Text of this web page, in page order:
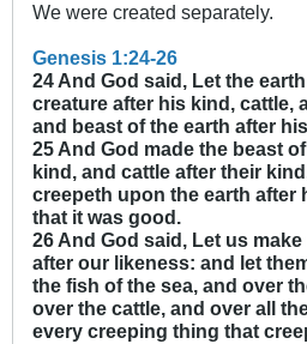
We were created separately.
Genesis 1:24-26
24 And God said, Let the
creature after his kind, cattle,
and beast of the earth after
25 And God made the beast
kind, and cattle after their
creepeth upon the earth after
that it was good.
26 And God said, Let us
after our likeness: and let
the fish of the sea, and over
over the cattle, and over all
every creeping thing that